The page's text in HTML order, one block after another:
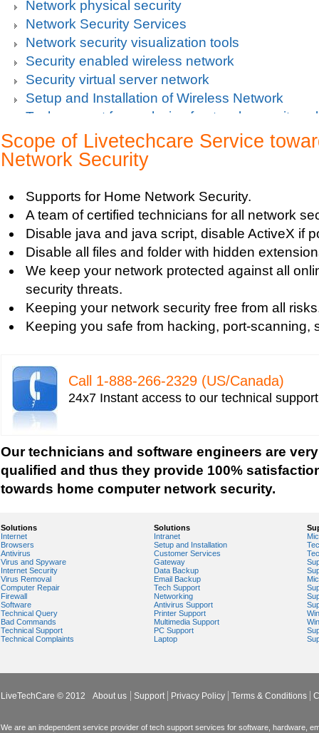
Network physical security
Network Security Services
Network security visualization tools
Security enabled wireless network
Security virtual server network
Setup and Installation of Wireless Network
Tech support for analysis of network security
Tech support for avoiding data theft and
Tech support for default network security key
Tech support for digital network security
Tech support for firewall and network security
Tech support for fixing computer network
Tech support for fixing home and company
Tech support for fixing Internet data and
Tech support for fixing local network security
Windows based PC
Tech support for fixing network security issues
Vista-based PC
Tech support for network file security
Tech support for network port security
Tech support for network security
Tech support for network security problems
Tech support for network security risk
Tech Support for network security software
Tech support for open source solutions in
Tech support for resolving problems with
network security
Tech support for securing network against IP
Tech support for securing wireless cellular
Tech support for security zones in Internet
Tech support for sharing printer on a home
Tech support for video security on IT networks
Tech support for Virtual Private Network (VPN)
Tech support to analyze computer network
Scope of Livetechcare Service
Network Security
Supports for Home Network Security.
A team of certified technicians for all network
Disable java and java script, disable ActiveX if
Disable all files and folder with hidden
We keep your network protected against all
security threats.
Keeping your network security free from all
Keeping you safe from hacking, port-scanning,
Call 1-­888-­266-­2329 (US/Canada)
24x7 Instant access to our technical
Our technicians and software engineers are
qualified and thus they provide 100%
towards home computer network security.
Solutions
Internet
Browsers
Antivirus
Virus and Spyware
Internet Security
Virus Removal
Computer Repair
Firewall
Software
Technical Query
Bad Commands
Technical Support
Technical Complaints
Solutions
Intranet
Setup and Installation
Customer Services
Gateway
Data Backup
Email Backup
Tech Support
Networking
Antivirus Support
Printer Support
Multimedia Support
PC Support
Laptop
LiveTechCare © 2012 About us Support Privacy Policy Terms & Conditions
We are an independent service provider of tech support services for software, hardware,